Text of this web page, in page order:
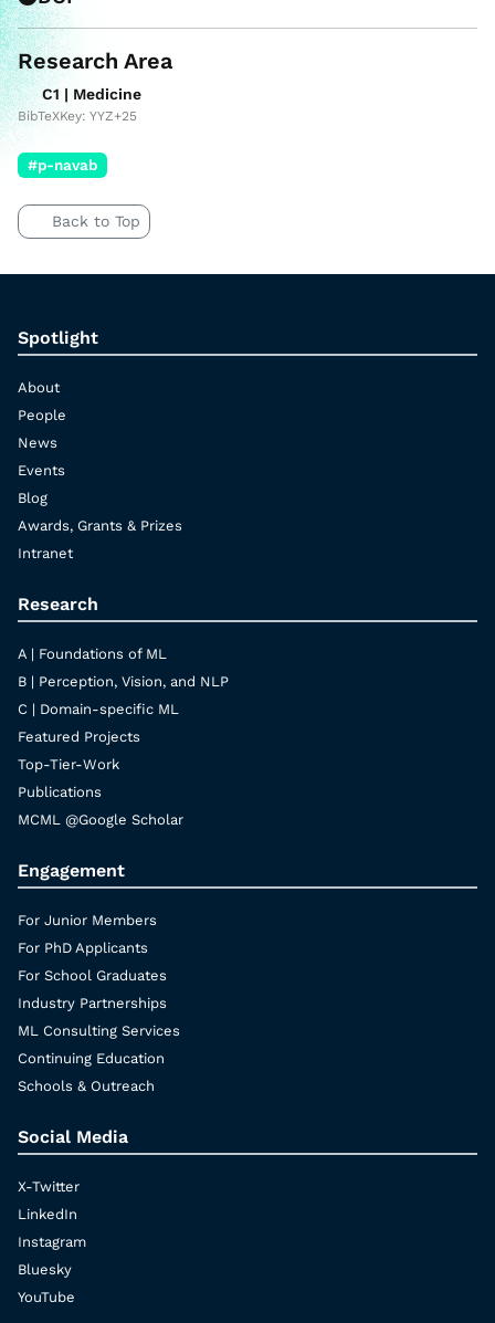
Research Area
C1 | Medicine
BibTeXKey: YYZ+25
#p-navab
Back to Top
Spotlight
About
People
News
Events
Blog
Awards, Grants & Prizes
Intranet
Research
A | Foundations of ML
B | Perception, Vision, and NLP
C | Domain-specific ML
Featured Projects
Top-Tier-Work
Publications
MCML @Google Scholar
Engagement
For Junior Members
For PhD Applicants
For School Graduates
Industry Partnerships
ML Consulting Services
Continuing Education
Schools & Outreach
Social Media
X-Twitter
LinkedIn
Instagram
Bluesky
YouTube